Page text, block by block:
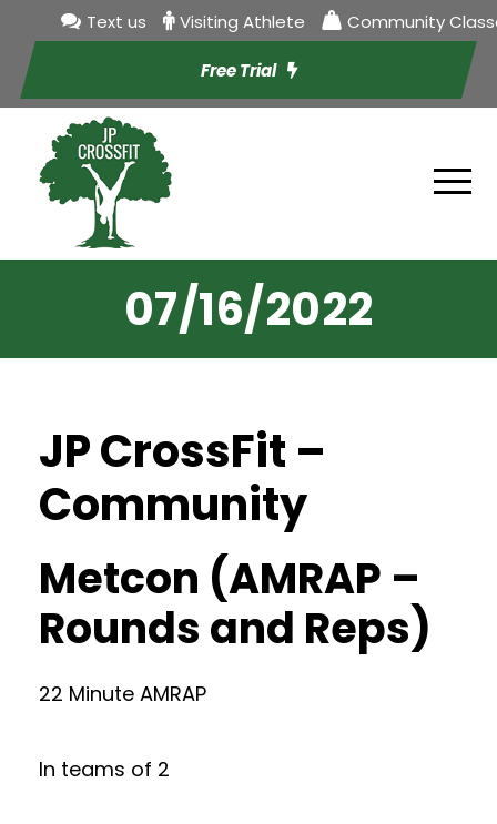
Text us Visiting Athlete Community
Free Trial
07/16/2022
JP CrossFit –
Community
Metcon (AMRAP –
Rounds and Reps)
22 Minute AMRAP
In teams of 2